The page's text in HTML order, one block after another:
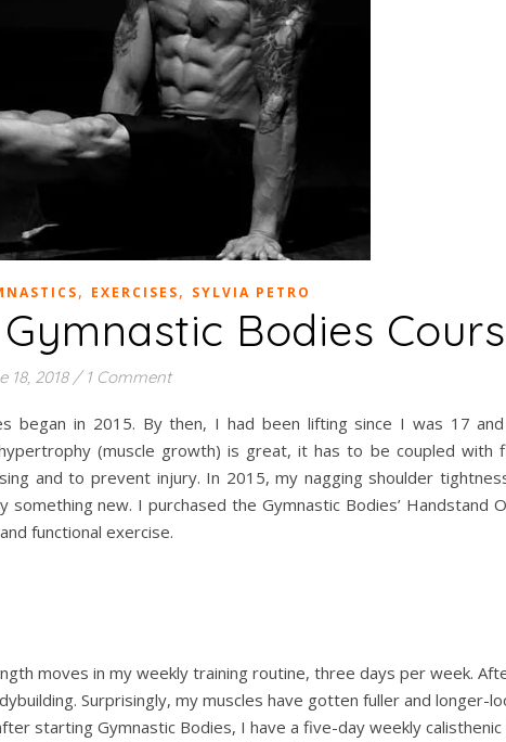
, EXERCISES, SYLVIA PETRO
Bodies
18, 2018 / 1 Comment
began in 2015. By then, I had been lifting since I was 17
(muscle growth) is great, it has to be coupled with
and to prevent injury. In 2015, my nagging shoulder
new. I purchased the Gymnastic Bodies’ Handstand
functional exercise.
moves in my weekly training routine, three days per week.
Surprisingly, my muscles have gotten fuller and longer-
starting Gymnastic Bodies, I have a five-day weekly calisthenic